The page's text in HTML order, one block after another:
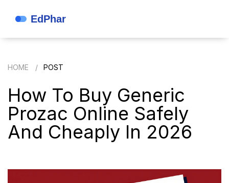
HOME POST
How To Buy Generic
Prozac Online Safely
And Cheaply In 2026